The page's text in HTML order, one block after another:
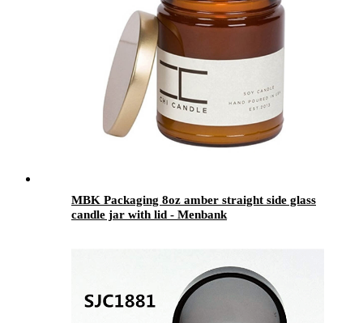
MBK Packaging 8oz amber straight side glass
candle jar with lid - Menbank